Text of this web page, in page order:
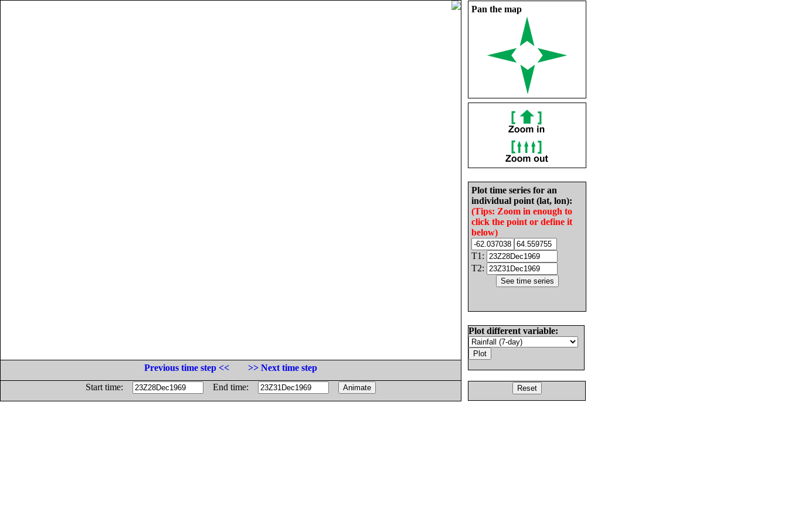
Pan the map
Plot time series for an
individual point (lat, lon):
(Tips: Zoom in enough to
click the point or define it
below)
T1:
T2:
Plot different variable:
Previous time step <<
>> Next time step
Start time:
End time: